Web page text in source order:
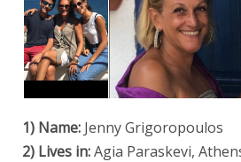
1) Name:Jenny Grigoropoulos
2) Lives in:Agia Paraskevi,